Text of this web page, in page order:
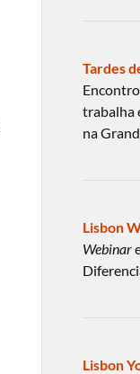
Tardes
trabalha
na
Lisbon
Webinar
Lisbon